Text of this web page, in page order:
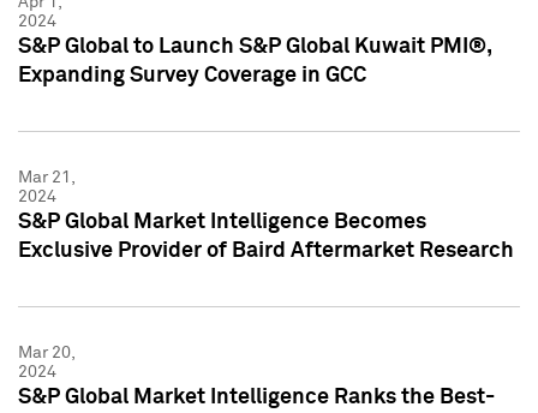
2024
S&P Global to Launch S&P Global Kuwait PMI®,
Expanding Survey Coverage in GCC
Mar 21,
2024
S&P Global Market Intelligence Becomes
Exclusive Provider of Baird Aftermarket Research
Mar 20,
2024
S&P Global Market Intelligence Ranks the Best-